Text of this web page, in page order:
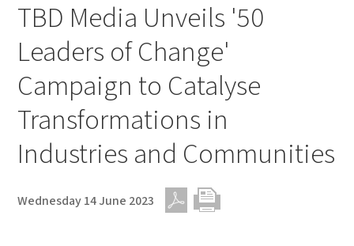
TBD Media Unveils '50
Leaders of Change'
Campaign to Catalyse
Transformations in
Industries and Communities
Wednesday 14 June 2023